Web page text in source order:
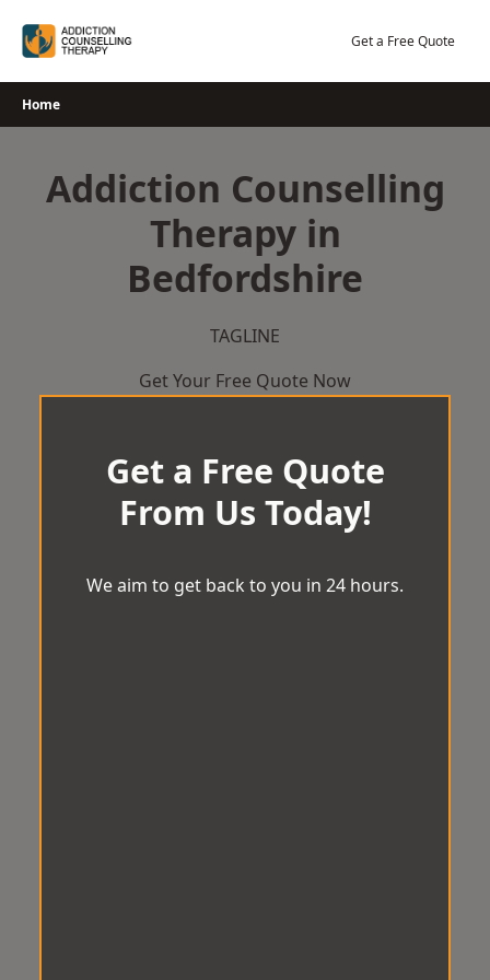
Get a Free Quote
Home
Addiction Counselling
Therapy in
Bedfordshire
TAGLINE
Get Your Free Quote Now
Get a Free Quote
From Us Today!
We aim to get back to you in 24 hours.